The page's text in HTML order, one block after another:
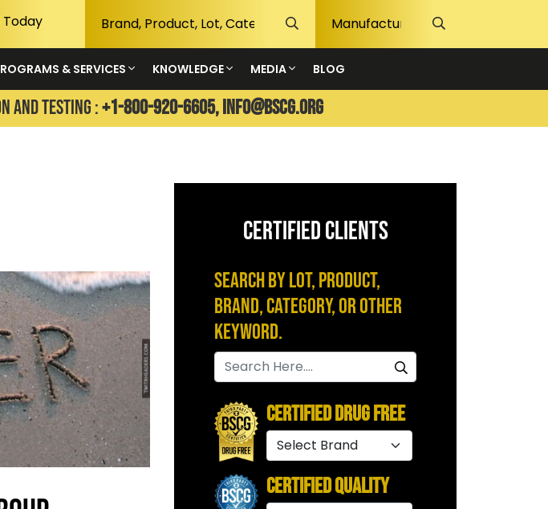
& SERVICES KNOWLEDGE MEDIA BLOG
AND TESTING :+1-800-920-6605,info@bscg.org
CERTIFIED CLIENTS
Search by Lot, Product,
Brand, Category, or Other
Keyword.
Certified Drug Free
Certified Quality